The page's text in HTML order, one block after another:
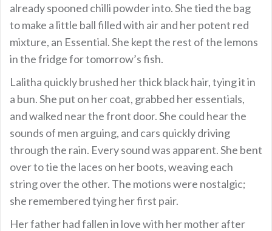
already spooned chilli powder into. She tied the bag
to make a little ball filled with air and her potent red
mixture, an Essential. She kept the rest of the lemons
in the fridge for tomorrow’s fish.
Lalitha quickly brushed her thick black hair, tying it in
a bun. She put on her coat, grabbed her essentials,
and walked near the front door. She could hear the
sounds of men arguing, and cars quickly driving
through the rain. Every sound was apparent. She bent
over to tie the laces on her boots, weaving each
string over the other. The motions were nostalgic;
she remembered tying her first pair.
Her father had fallen in love with her mother after